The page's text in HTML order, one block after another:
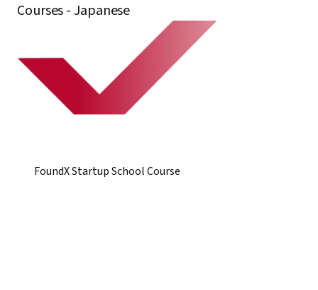
Courses - Japanese
FoundX Startup School Course